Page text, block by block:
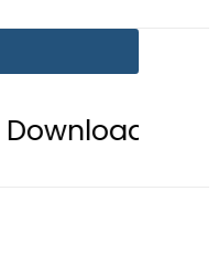
BISE